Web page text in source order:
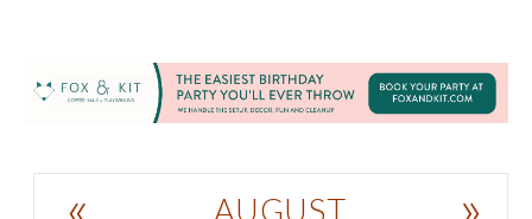
AUGUST